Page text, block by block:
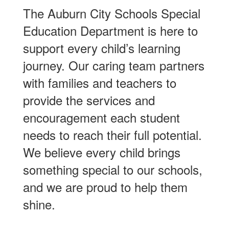
The Auburn City Schools Special
Education Department is here to
support every child’s learning
journey. Our caring team partners
with families and teachers to
provide the services and
encouragement each student
needs to reach their full potential.
We believe every child brings
something special to our schools,
and we are proud to help them
shine.